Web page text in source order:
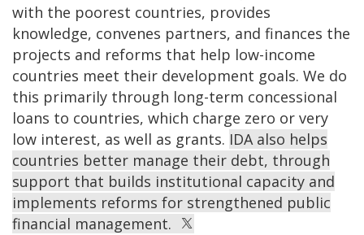
with the poorest countries, provides
knowledge, convenes partners, and finances the
projects and reforms that help low-income
countries meet their development goals. We do
this primarily through long-term concessional
loans to countries, which charge zero or very
low interest, as well as grants. IDA also helps
countries better manage their debt, through
support that builds institutional capacity and
implements reforms for strengthened public
financial management.